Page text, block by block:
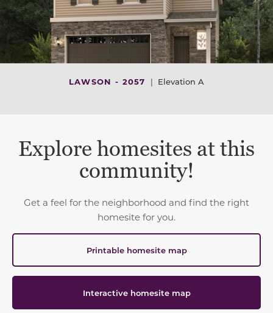
LAWSON - 2057 | Elevation A
Explore homesites at this
community!
Get a feel for the neighborhood and find the right
homesite for you.
Printable homesite map
Interactive homesite map